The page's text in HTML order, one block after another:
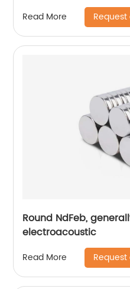
Read More
Round NdFeb,
electroacoustic
Read More